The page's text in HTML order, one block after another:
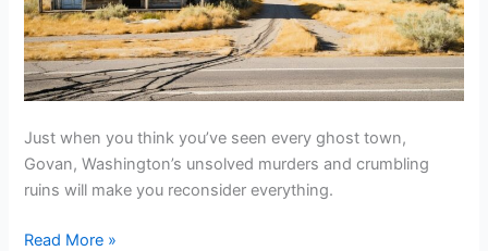
Just when you think you’ve seen every ghost town,
Govan, Washington’s unsolved murders and crumbling
ruins will make you reconsider everything.
Plan
Read More »